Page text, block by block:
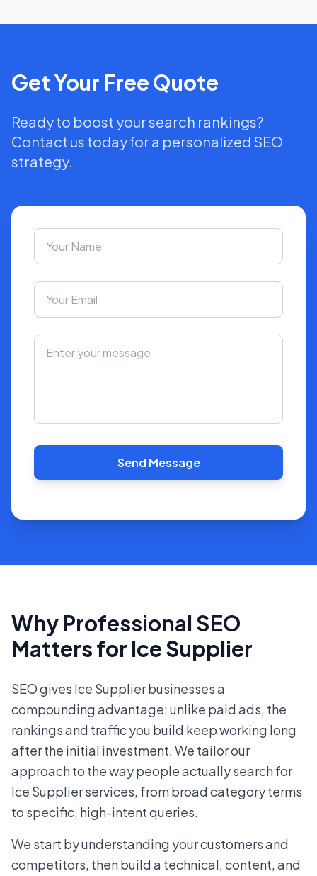
Get Your Free Quote
Ready to boost your search rankings?
Contact us today for a personalized SEO
strategy.
Send Message
Why Professional SEO
Matters for Ice Supplier
SEO gives Ice Supplier businesses a
compounding advantage: unlike paid ads, the
rankings and traffic you build keep working long
after the initial investment. We tailor our
approach to the way people actually search for
Ice Supplier services, from broad category terms
to specific, high-intent queries.
We start by understanding your customers and
competitors, then build a technical, content, and